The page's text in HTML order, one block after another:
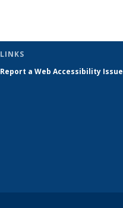
LINKS
Report a Web Accessibility Issue